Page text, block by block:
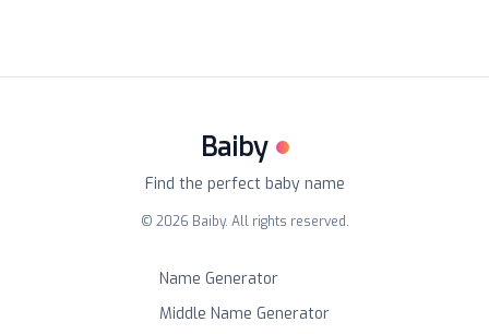
Baiby
Find the perfect baby name
© 2026 Baiby. All rights reserved.
Name Generator
Middle Name Generator